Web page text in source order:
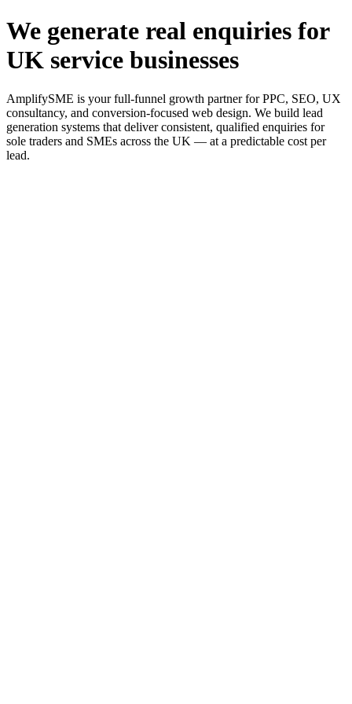
We generate real enquiries for
UK service businesses
AmplifySME is your full-funnel growth partner for PPC, SEO, UX
consultancy, and conversion-focused web design. We build lead
generation systems that deliver consistent, qualified enquiries for
sole traders and SMEs across the UK — at a predictable cost per
lead.